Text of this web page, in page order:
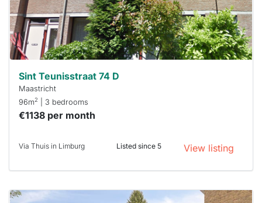
within 15
minutes.
Stekkies
can help.
Sint Teunisstraat 74 D
Maastricht
96m2 | 3 bedrooms
€1138 per month
Via Thuis in Limburg Listed since 5 View listing